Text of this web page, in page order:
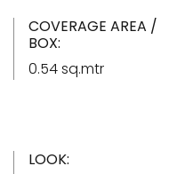
COVERAGE AREA /
BOX:
0.54 sq.mtr
LOOK: